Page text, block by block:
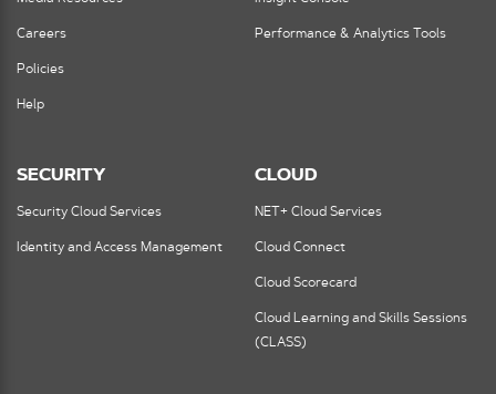
Careers
Policies
Help
Performance & Analytics Tools
SECURITY
Security Cloud Services
Identity and Access Management
CLOUD
NET+ Cloud Services
Cloud Connect
Cloud Scorecard
Cloud Learning and Skills Sessions
(CLASS)